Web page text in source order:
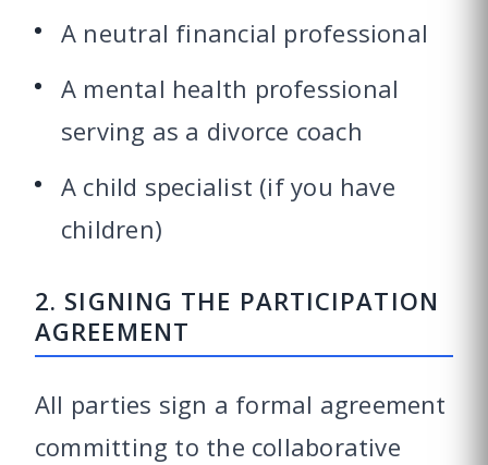
A neutral financial professional
A mental health professional
serving as a divorce coach
A child specialist (if you have
children)
2. SIGNING THE PARTICIPATION
AGREEMENT
All parties sign a formal agreement
committing to the collaborative